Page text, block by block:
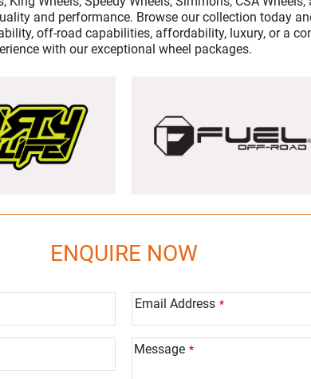
and performance. Browse our collection today
off-road capabilities, affordability, luxury, or a
with our exceptional wheel packages.
ENQUIRE NOW
Email Address *
Message *